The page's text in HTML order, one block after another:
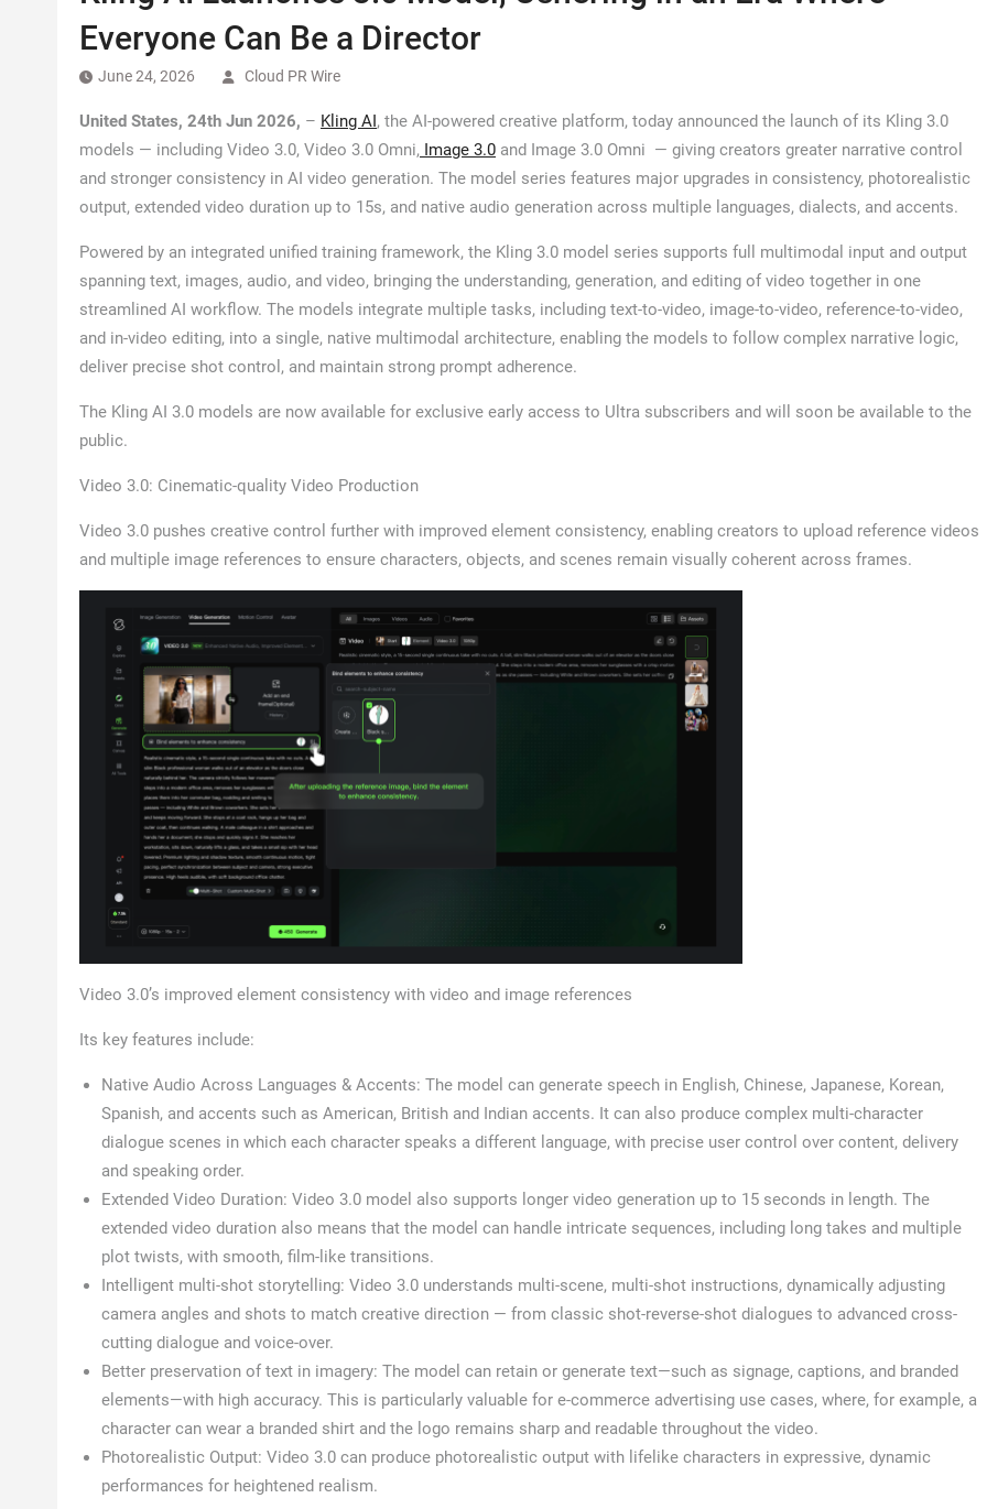
Everyone Can Be a Director
June 24, 2026 Cloud PR Wire
United States, 24th Jun 2026, – Kling AI, the AI-powered creative platform, today announced the launch of its Kling 3.0
models — including Video 3.0, Video 3.0 Omni, Image 3.0 and Image 3.0 Omni — giving creators greater narrative control
and stronger consistency in AI video generation. The model series features major upgrades in consistency, photorealistic
output, extended video duration up to 15s, and native audio generation across multiple languages, dialects, and accents.
Powered by an integrated unified training framework, the Kling 3.0 model series supports full multimodal input and output
spanning text, images, audio, and video, bringing the understanding, generation, and editing of video together in one
streamlined AI workflow. The models integrate multiple tasks, including text-to-video, image-to-video, reference-to-video,
and in-video editing, into a single, native multimodal architecture, enabling the models to follow complex narrative logic,
deliver precise shot control, and maintain strong prompt adherence.
The Kling AI 3.0 models are now available for exclusive early access to Ultra subscribers and will soon be available to the
public.
Video 3.0: Cinematic-quality Video Production
Video 3.0 pushes creative control further with improved element consistency, enabling creators to upload reference videos
and multiple image references to ensure characters, objects, and scenes remain visually coherent across frames.
Video 3.0’s improved element consistency with video and image references
Its key features include:
Native Audio Across Languages & Accents: The model can generate speech in English, Chinese, Japanese, Korean,
Spanish, and accents such as American, British and Indian accents. It can also produce complex multi-character
dialogue scenes in which each character speaks a different language, with precise user control over content, delivery
and speaking order.
Extended Video Duration: Video 3.0 model also supports longer video generation up to 15 seconds in length. The
extended video duration also means that the model can handle intricate sequences, including long takes and multiple
plot twists, with smooth, film-like transitions.
Intelligent multi-shot storytelling: Video 3.0 understands multi-scene, multi-shot instructions, dynamically adjusting
camera angles and shots to match creative direction — from classic shot-reverse-shot dialogues to advanced cross-
cutting dialogue and voice-over.
Better preservation of text in imagery: The model can retain or generate text—such as signage, captions, and branded
elements—with high accuracy. This is particularly valuable for e-commerce advertising use cases, where, for example, a
character can wear a branded shirt and the logo remains sharp and readable throughout the video.
Photorealistic Output: Video 3.0 can produce photorealistic output with lifelike characters in expressive, dynamic
performances for heightened realism.